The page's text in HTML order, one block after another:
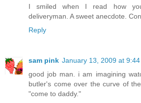
I smiled when I read how
deliveryman. A sweet anecdote.
Reply
sam pink January 13, 2009 at 9:44
good job man. i am imagining
butler's come over the curve of
"come to daddy."